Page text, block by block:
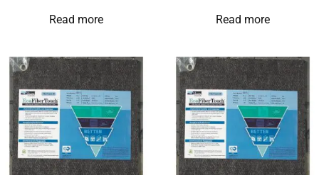
Read more Read more